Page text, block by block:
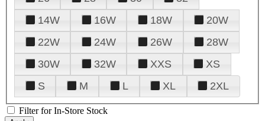
14W
16W 18W
20W
22W
24W 26W
28W
30W
32W XXS
XS
S
M L XL 2XL
Filter for In-Store Stock